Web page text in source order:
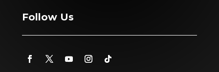
Follow Us